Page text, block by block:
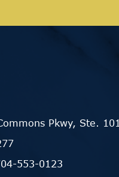
Pkwy, Ste. 101
553-0123